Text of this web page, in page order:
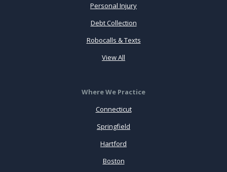
Personal Injury
Debt Collection
Robocalls & Texts
View All
Where We Practice
Connecticut
Springfield
Hartford
Boston